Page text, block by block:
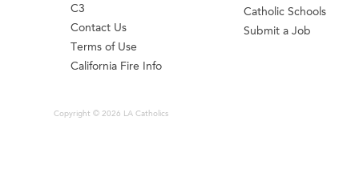
C3
Contact Us
Terms of Use
California Fire Info
Catholic Schools
Submit a Job
Copyright © 2026 LA Catholics